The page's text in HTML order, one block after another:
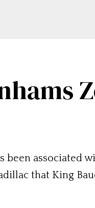
associated
that King